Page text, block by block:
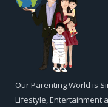
Our Parenting World is
Lifestyle, Entertainment